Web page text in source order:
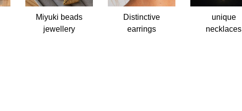
Miyuki beads
jewellery
Distinctive
earrings
unique
necklaces